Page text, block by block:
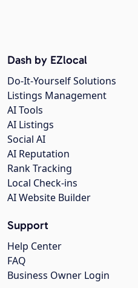
Dash by EZlocal
Do-It-Yourself Solutions
Listings Management
AI Tools
AI Listings
Social AI
AI Reputation
Rank Tracking
Local Check-ins
AI Website Builder
Support
Help Center
FAQ
Business Owner Login